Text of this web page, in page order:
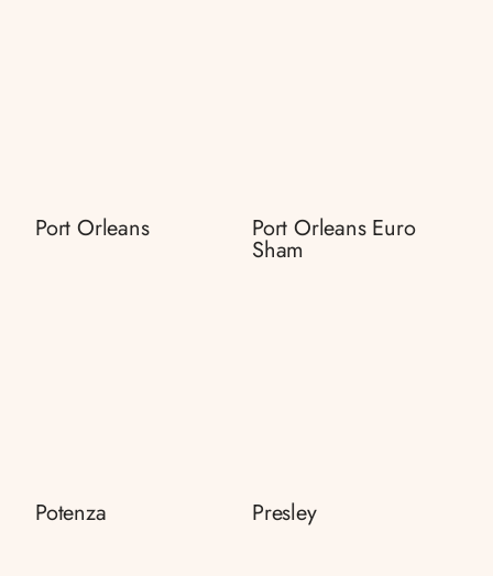
Port Orleans Port Orleans Euro
Sham
Potenza Presley